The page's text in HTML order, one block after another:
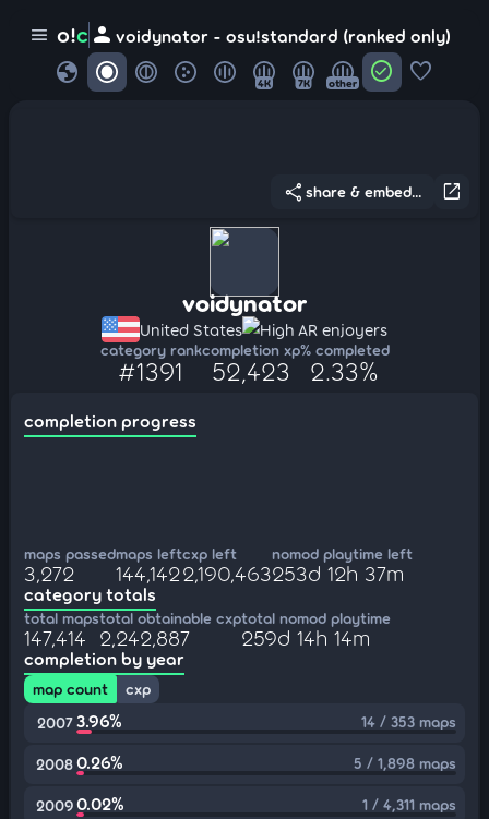
menu o!c person voidynator - osu!standard (ranked only)
globe 4K 7K other check_circle favorite
open_in_new
share share & embed...
voidynator
United States High AR enjoyers
category rank
#1391
completion xp
52,423
% completed
2.33%
completion progress
maps passed
3,272
maps left
144,142
cxp left
2,190,463
nomod playtime left
253d 12h 37m
category totals
total maps
147,414
total obtainable cxp
2,242,887
total nomod playtime
259d 14h 14m
completion by year
map count
cxp
2007 3.96% 14 / 353 maps
20080.26% 5 / 1,898 maps
20090.02% 1 / 4,311 maps